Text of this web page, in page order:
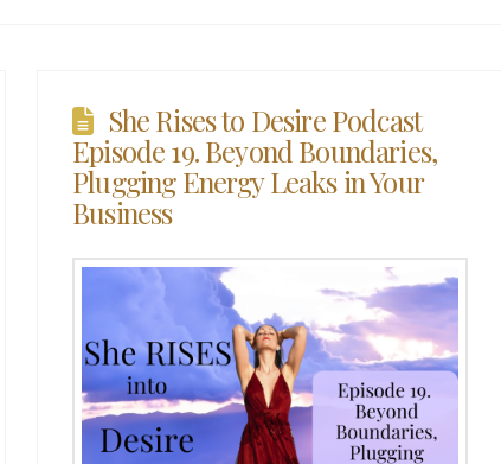
She Rises to Desire Podcast
Episode 19. Beyond Boundaries,
Plugging Energy Leaks in Your
Business